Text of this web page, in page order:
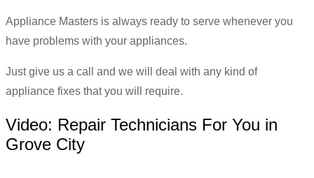
Appliance Masters is always ready to serve whenever you
have problems with your appliances.
Just give us a call and we will deal with any kind of
appliance fixes that you will require.
Video: Repair Technicians For You in
Grove City